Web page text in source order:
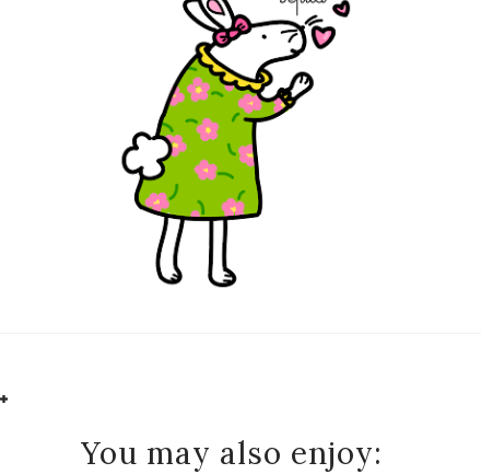
You may also enjoy: